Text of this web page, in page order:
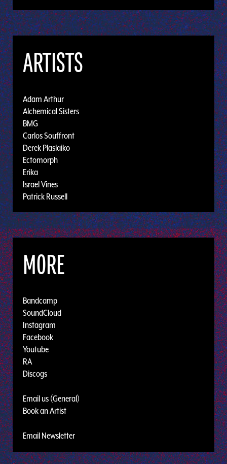
ARTISTS
Adam Arthur
Alchemical Sisters
BMG
Carlos Souffront
Derek Plaslaiko
Ectomorph
Erika
Israel Vines
Patrick Russell
MORE
Bandcamp
SoundCloud
Instagram
Facebook
Youtube
RA
Discogs
Email us (General)
Book an Artist
Email Newsletter